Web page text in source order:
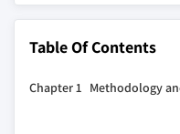
Table Of Contents
Chapter 1 Methodology